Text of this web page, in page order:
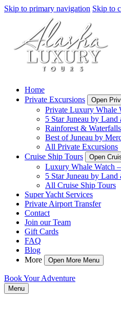
Skip to primary navigation Skip to
Home
Private Excursions
Open
Private Luxury Whale
5 Star Juneau by Land
Rainforest &
Best of Juneau by
All Private Excursions
Cruise Ship Tours
Open
Luxury Whale Watch –
5 Star Juneau by Land
All Cruise Ship Tours
Super Yacht Services
Private Airport Transfer
Contact
Join our Team
Gift Cards
FAQ
Blog
More
Open More Menu
Book Your Adventure
Menu